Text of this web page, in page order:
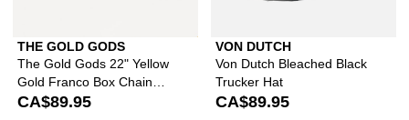
THE GOLD GODS
The Gold Gods 22" Yellow
Gold Franco Box Chain
Necklace
CA$89.95
VON DUTCH
Von Dutch Bleached Black
Trucker Hat
CA$89.95